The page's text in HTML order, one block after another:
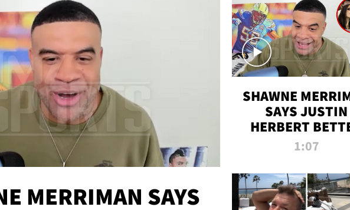
MERRIMAN SAYS
SHAWNE
SAYS JUSTIN
HERBERT
WIN TWO SUPER
MADISON
1:07